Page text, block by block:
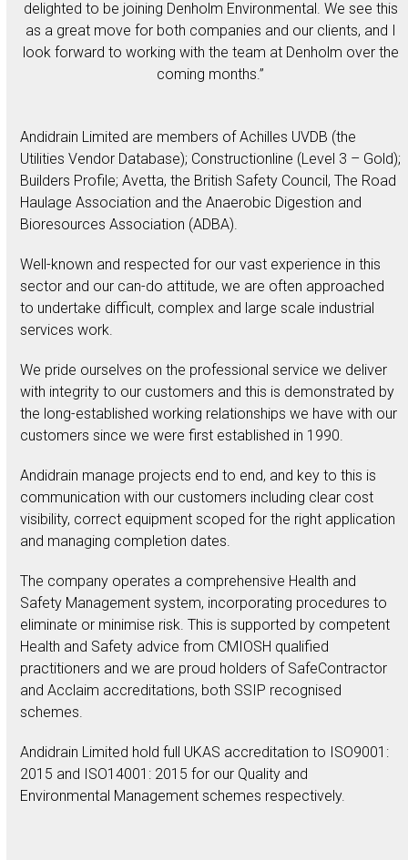
delighted to be joining Denholm Environmental. We see this
as a great move for both companies and our clients, and I
look forward to working with the team at Denholm over the
coming months.”
Andidrain Limited are members of Achilles UVDB (the
Utilities Vendor Database); Constructionline (Level 3 – Gold);
Builders Profile; Avetta, the British Safety Council, The Road
Haulage Association and the Anaerobic Digestion and
Bioresources Association (ADBA).
Well-known and respected for our vast experience in this
sector and our can-do attitude, we are often approached
to undertake difficult, complex and large scale industrial
services work.
We pride ourselves on the professional service we deliver
with integrity to our customers and this is demonstrated by
the long-established working relationships we have with our
customers since we were first established in 1990.
Andidrain manage projects end to end, and key to this is
communication with our customers including clear cost
visibility, correct equipment scoped for the right application
and managing completion dates.
The company operates a comprehensive Health and
Safety Management system, incorporating procedures to
eliminate or minimise risk. This is supported by competent
Health and Safety advice from CMIOSH qualified
practitioners and we are proud holders of SafeContractor
and Acclaim accreditations, both SSIP recognised
schemes.
Andidrain Limited hold full UKAS accreditation to ISO9001:
2015 and ISO14001: 2015 for our Quality and
Environmental Management schemes respectively.